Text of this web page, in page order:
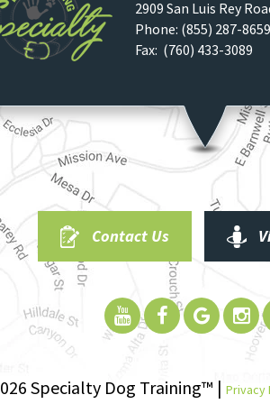
2909 San Luis Rey
Phone: (855) 287-8659
Fax: (760) 433-3089
Contact Us
Specialty Dog Training™ | Privacy